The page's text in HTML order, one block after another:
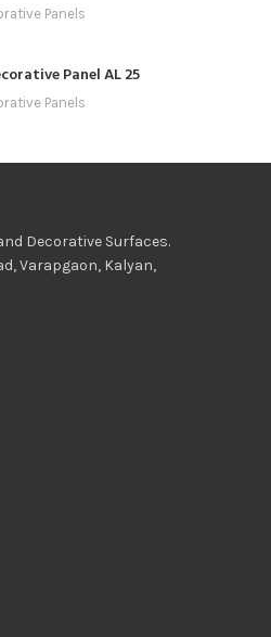
Panels
Panel AL 25
Panels
Decorative Surfaces.
Varapgaon, Kalyan,